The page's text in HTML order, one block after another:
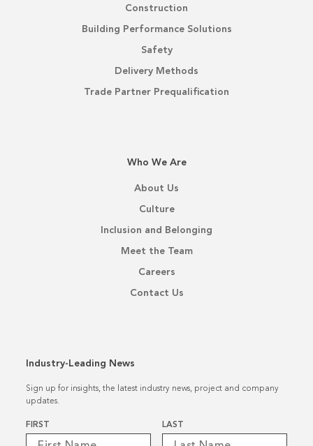
Construction
Building Performance Solutions
Safety
Delivery Methods
Trade Partner Prequalification
Who We Are
About Us
Culture
Inclusion and Belonging
Meet the Team
Careers
Contact Us
Industry-Leading News
Sign up for insights, the latest industry news, project and company
updates.
Name
FIRST LAST